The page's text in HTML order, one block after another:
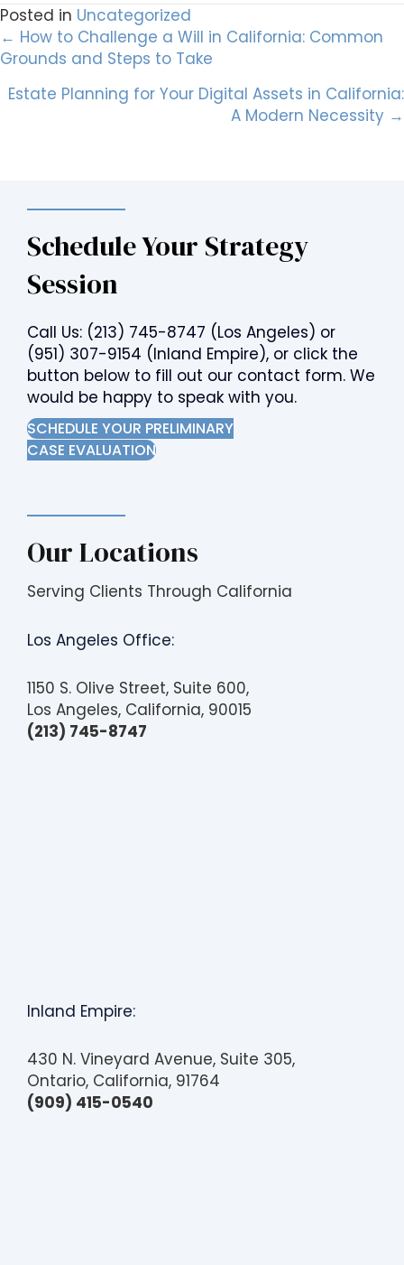
Posted in Uncategorized
Posts
navigation
← How to Challenge a Will in California: Common
Grounds and Steps to Take
Estate Planning for Your Digital Assets in California:
A Modern Necessity →
Schedule Your Strategy
Session
Call Us: (213) 745-8747 (Los Angeles) or
(951) 307-9154 (Inland Empire), or click the
button below to fill out our contact form. We
would be happy to speak with you.
SCHEDULE YOUR PRELIMINARY
CASE EVALUATION
Our Locations
Serving Clients Through California
Los Angeles Office:
1150 S. Olive Street, Suite 600,
Los Angeles, California, 90015
(213) 745-8747
Inland Empire:
430 N. Vineyard Avenue, Suite 305,
Ontario, California, 91764
(909) 415-0540